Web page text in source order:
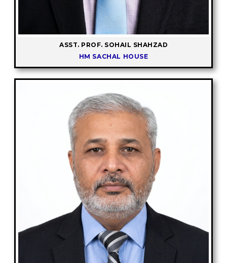
ASST. PROF. SOHAIL SHAHZAD
HM SACHAL HOUSE